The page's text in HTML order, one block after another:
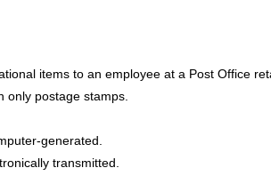
items to an employee at a Post Office
only postage stamps.
generated.
transmitted.